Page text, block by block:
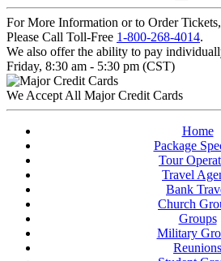
For More Information or to Order
Please Call Toll-Free 1-800-268-4014.
We also offer the ability to pay
Friday, 8:30 am - 5:30 pm (CST)
We Accept All Major Credit Cards
Home
Package
Tour
Travel
Bank
Church
Groups
Military
Reunions